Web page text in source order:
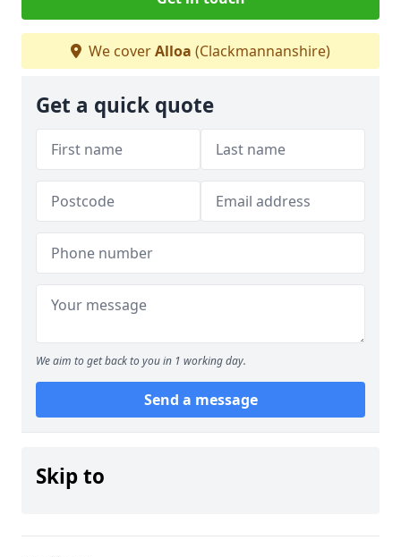
We coverAlloa (Clackmannanshire)
Get a quick quote
We aim to get back to you in 1 working day.
Send a message
Skip to